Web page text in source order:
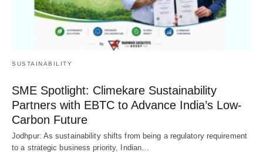
SUSTAINABILITY
SME Spotlight: Climekare Sustainability
Partners with EBTC to Advance India’s Low-
Carbon Future
Jodhpur: As sustainability shifts from being a regulatory requirement
to a strategic business priority, Indian…